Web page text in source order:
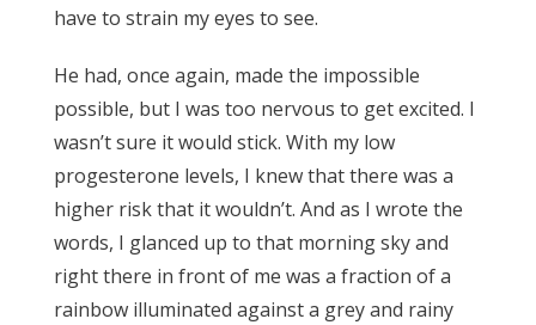
have to strain my eyes to see.
He had, once again, made the impossible
possible, but I was too nervous to get excited. I
wasn’t sure it would stick. With my low
progesterone levels, I knew that there was a
higher risk that it wouldn’t. And as I wrote the
words, I glanced up to that morning sky and
right there in front of me was a fraction of a
rainbow illuminated against a grey and rainy